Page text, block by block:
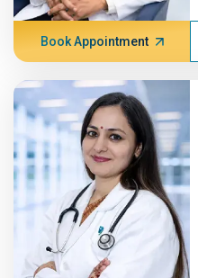
Book Appointment